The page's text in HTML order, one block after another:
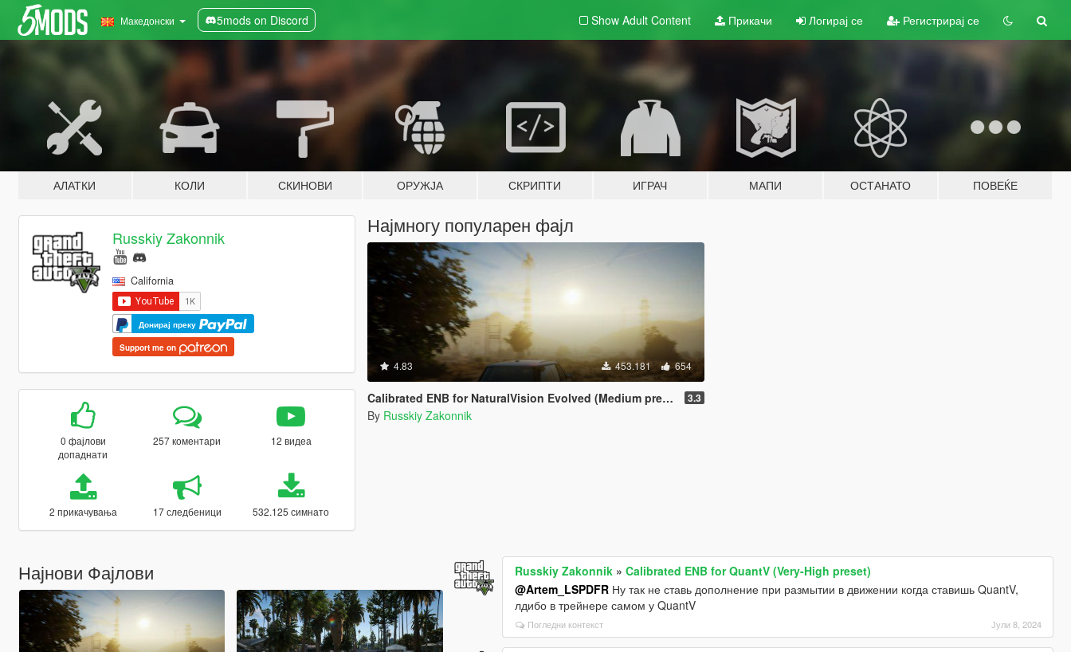
Македонски 5mods on Discord Show Adult Content Прикачи Логирај се Регистрирај се
АЛАТКИ КОЛИ СКИНОВИ ОРУЖЈА СКРИПТИ ИГРАЧ МАПИ ОСТАНАТО ПОВЕЌЕ
Russkiy Zakonnik
California
Донирај преку
Support me on
0 фајлови
допаднати
257 коментари 12 видеа
2 прикачувања 17 следбеници 532.125 симнато
Најмногу популарен фајл
4.83 453.181 654
Calibrated ENB for NaturalVision Evolved (Medium preset) 3.3
By Russkiy Zakonnik
Најнови Фајлови Russkiy Zakonnik »Calibrated ENB for QuantV (Very-High preset)
@Artem_LSPDFR Ну так не ставь дополнение при размытии в движении когда ставишь QuantV,
лдибо в трейнере самом у QuantV
Погледни контекст Јули 8, 2024